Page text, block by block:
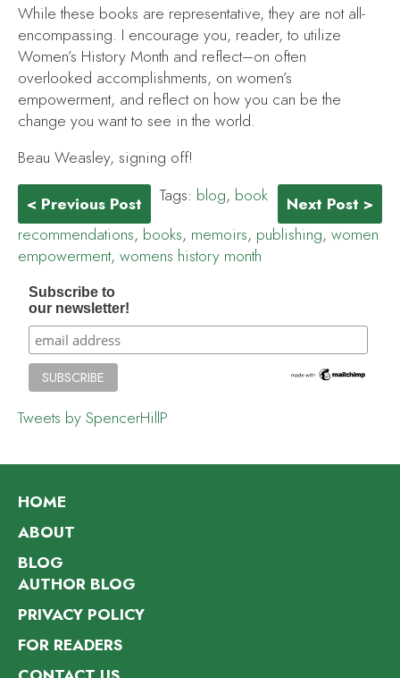
While these books are representative, they are not all-
encompassing. I encourage you, reader, to utilize
Women’s History Month and reflect–on often
overlooked accomplishments, on women’s
empowerment, and reflect on how you can be the
change you want to see in the world.
Beau Weasley, signing off!
< Previous Post Next Post >
Tags: blog, book
recommendations, books, memoirs, publishing, women
empowerment, womens history month
Subscribe to
our newsletter!
Tweets by SpencerHillP
HOME
ABOUT
BLOG
AUTHOR BLOG
PRIVACY POLICY
FOR READERS